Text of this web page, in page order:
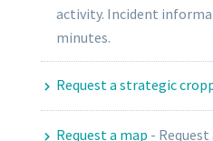
activity. Incident
minutes.
Request a strategic
Request a map -